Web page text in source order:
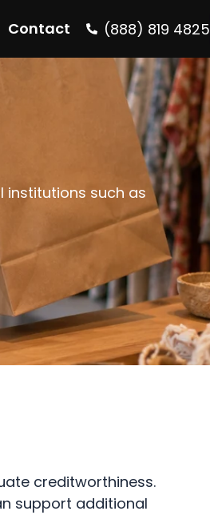
Contact (888) 819 4825
institutions such as
creditworthiness.
support additional